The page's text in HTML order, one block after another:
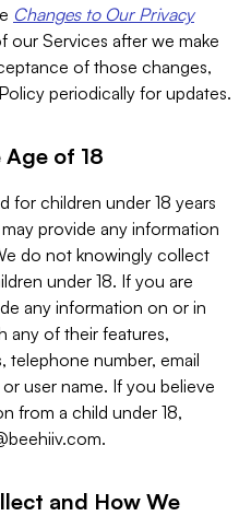
Changes to Our Privacy
our Services after we make
of those changes,
periodically for updates.
of 18
for children under 18 years
provide any information
do not knowingly collect
under 18. If you are
any information on or in
any of their features,
telephone number, email
user name. If you believe
from a child under 18,
.
and How We